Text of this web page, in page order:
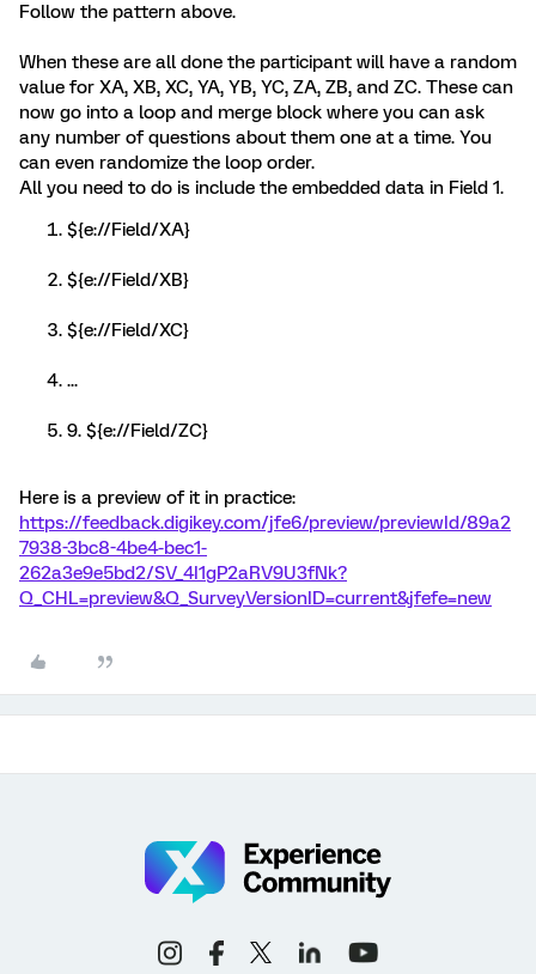
Follow the pattern above.
When these are all done the participant will have a random
value for XA, XB, XC, YA, YB, YC, ZA, ZB, and ZC. These can
now go into a loop and merge block where you can ask
any number of questions about them one at a time. You
can even randomize the loop order.
All you need to do is include the embedded data in Field 1.
${e://Field/XA}
${e://Field/XB}
${e://Field/XC}
...
9. ${e://Field/ZC}
Here is a preview of it in practice:
https://feedback.digikey.com/jfe6/preview/previewId/89a2
7938-3bc8-4be4-bec1-
262a3e9e5bd2/SV_4I1gP2aRV9U3fNk?
Q_CHL=preview&Q_SurveyVersionID=current&jfefe=new